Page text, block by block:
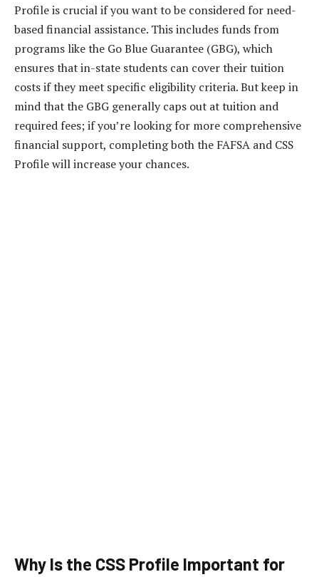
Profile is crucial if you want to be considered for need-
based financial assistance. This includes funds from
programs like the Go Blue Guarantee (GBG), which
ensures that in-state students can cover their tuition
costs if they meet specific eligibility criteria. But keep in
mind that the GBG generally caps out at tuition and
required fees; if you’re looking for more comprehensive
financial support, completing both the FAFSA and CSS
Profile will increase your chances.
Why Is the CSS Profile Important for